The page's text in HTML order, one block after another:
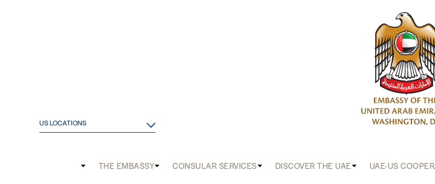
US LOCATIONS
THE EMBASSY CONSULAR SERVICES DISCOVER THE UAE UAE-US